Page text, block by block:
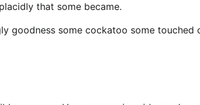
that some became.
goodness some cockatoo some touched